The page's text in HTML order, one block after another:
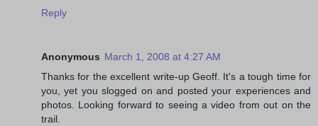
Reply
Anonymous March 1, 2008 at 4:27 AM
Thanks for the excellent write-up Geoff. It's a tough time for
you, yet you slogged on and posted your experiences and
photos. Looking forward to seeing a video from out on the
trail.